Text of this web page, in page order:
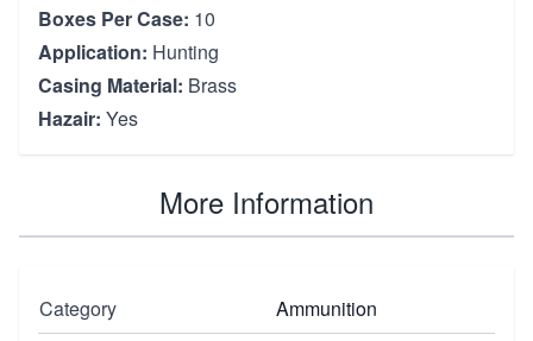
Boxes Per Case: 10
Application: Hunting
Casing Material: Brass
Hazair: Yes
More Information
Category Ammunition